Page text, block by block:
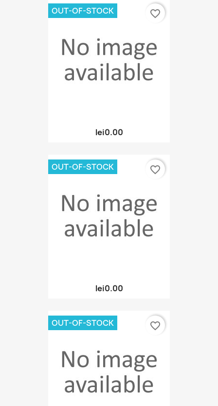
lei0.00
OUT-OF-STOCK favorite_border
lei0.00
OUT-OF-STOCK favorite_border
OUT-OF-STOCK favorite_border